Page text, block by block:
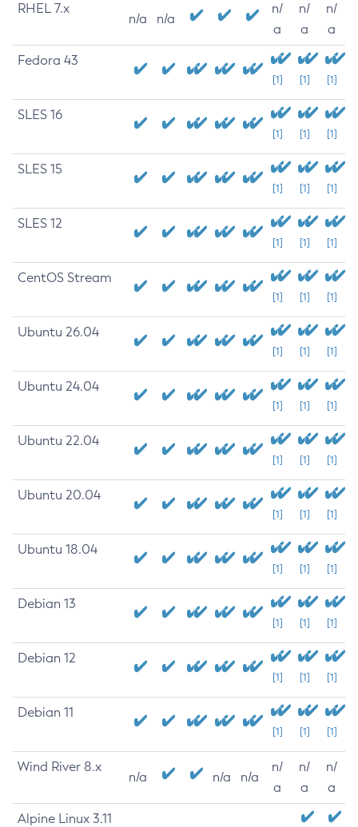
RHEL 7.x
n/a n/a
n/
a
n/
a
n/
a
Fedora 43
[1] [1] [1]
SLES 16
[1] [1] [1]
SLES 15
[1] [1] [1]
SLES 12
[1] [1] [1]
CentOS Stream
[1] [1] [1]
Ubuntu 26.04
[1] [1] [1]
Ubuntu 24.04
[1] [1] [1]
Ubuntu 22.04
[1] [1] [1]
Ubuntu 20.04
[1] [1] [1]
Ubuntu 18.04
[1] [1] [1]
Debian 13
[1] [1] [1]
Debian 12
[1] [1] [1]
Debian 11
[1] [1] [1]
Wind River 8.x
n/a n/a n/a
n/
a
n/
a
n/
a
Alpine Linux 3.11